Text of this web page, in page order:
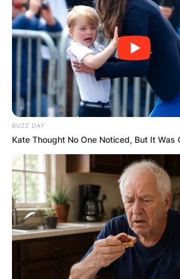
BUZZ DAY
Kate Thought No One Noticed, But It Was